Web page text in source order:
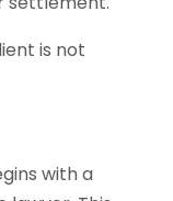
is not
with a